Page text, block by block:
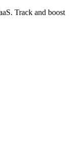
Track and boost